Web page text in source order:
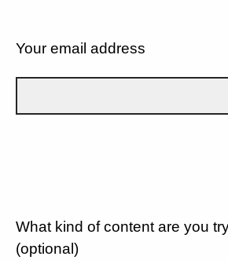
Your email address
What kind of content are you
(optional)